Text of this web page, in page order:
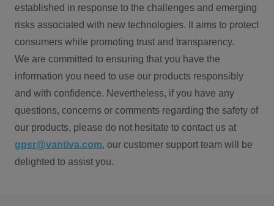
established in response to the challenges and emerging
risks associated with new technologies. It aims to protect
consumers while promoting trust and transparency.
We are committed to ensuring that you have the
information you need to use our products responsibly
and with confidence. Nevertheless, if you have any
questions, concerns or comments regarding the safety of
our products, please do not hesitate to contact us at
gpsr@vantiva.com, our customer support team will be
delighted to assist you.